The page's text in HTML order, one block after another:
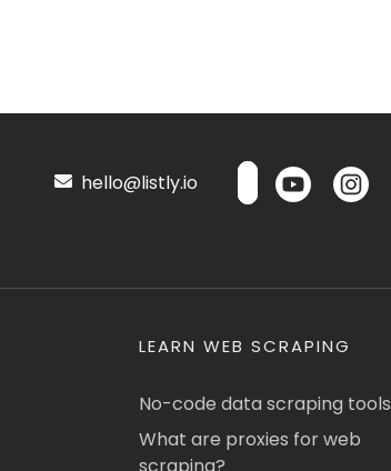
hello@listly.io
LEARN WEB SCRAPING
No-code data scraping tools
What are proxies for web